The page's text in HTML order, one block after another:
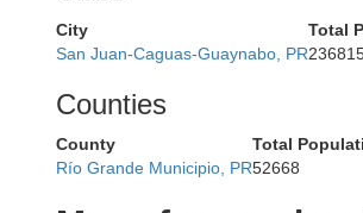
City Total
San Juan-Caguas-Guaynabo, PR
Counties
County Total
Río Grande Municipio, PR52668